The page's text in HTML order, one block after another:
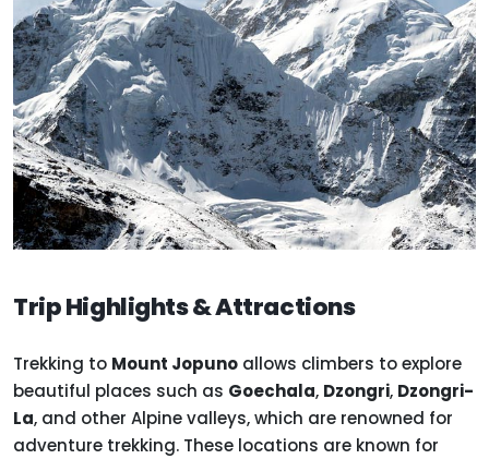
Trip Highlights & Attractions
Trekking to Mount Jopuno allows climbers to explore
beautiful places such as Goechala, Dzongri, Dzongri-
La, and other Alpine valleys, which are renowned for
adventure trekking. These locations are known for